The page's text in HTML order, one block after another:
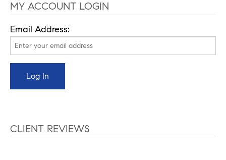
MY ACCOUNT LOGIN
Email Address:
CLIENT REVIEWS